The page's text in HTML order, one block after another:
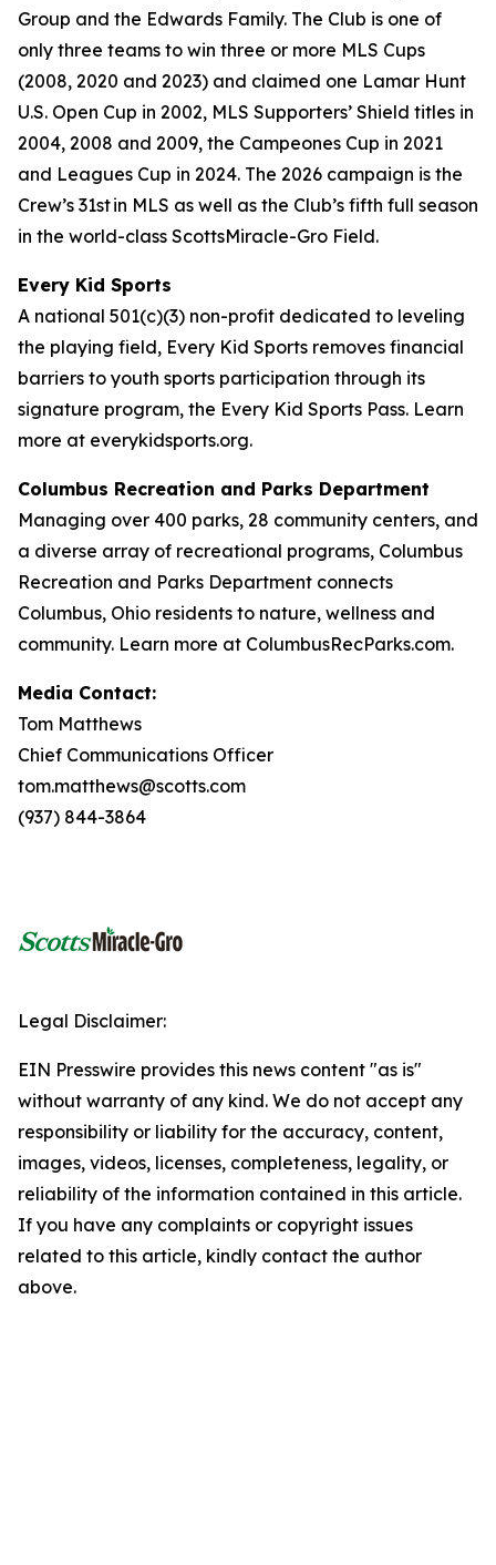
Group and the Edwards Family. The Club is one of
only three teams to win three or more MLS Cups
(2008, 2020 and 2023) and claimed one Lamar Hunt
U.S. Open Cup in 2002, MLS Supporters’ Shield titles in
2004, 2008 and 2009, the Campeones Cup in 2021
and Leagues Cup in 2024. The 2026 campaign is the
Crew’s 31st in MLS as well as the Club’s fifth full season
in the world-class ScottsMiracle-Gro Field.
Every Kid Sports
A national 501(c)(3) non-profit dedicated to leveling
the playing field, Every Kid Sports removes financial
barriers to youth sports participation through its
signature program, the Every Kid Sports Pass. Learn
more at everykidsports.org.
Columbus Recreation and Parks Department
Managing over 400 parks, 28 community centers, and
a diverse array of recreational programs, Columbus
Recreation and Parks Department connects
Columbus, Ohio residents to nature, wellness and
community. Learn more at ColumbusRecParks.com.
Media Contact:
Tom Matthews
Chief Communications Officer
tom.matthews@scotts.com
(937) 844-3864
Legal Disclaimer:
EIN Presswire provides this news content "as is"
without warranty of any kind. We do not accept any
responsibility or liability for the accuracy, content,
images, videos, licenses, completeness, legality, or
reliability of the information contained in this article.
If you have any complaints or copyright issues
related to this article, kindly contact the author
above.